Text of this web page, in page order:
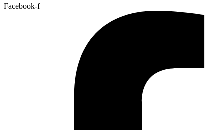
Facebook-f